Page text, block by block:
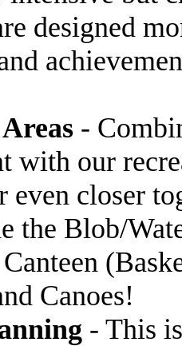
designed
-
with our
even closer
the Blob/
Canoes!
- This